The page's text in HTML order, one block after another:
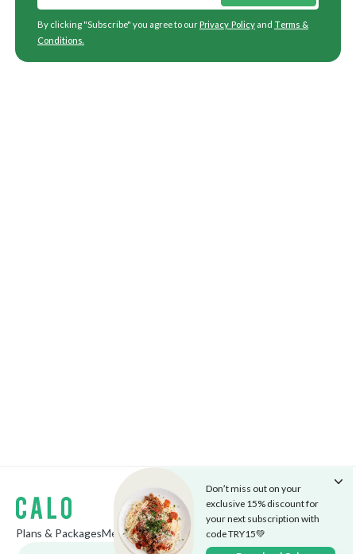
By clicking "Subscribe" you agree to ourPrivacy Policy and Terms &
Conditions.
Don’t miss out on your
exclusive 15% discount for
your next subscription with
code TRY15💚
Plans & PackagesMenuThe CafeCareersBlog